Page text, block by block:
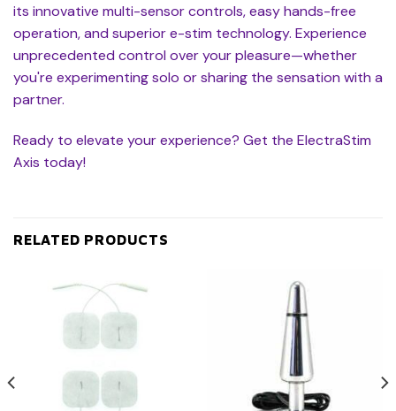
its innovative multi-sensor controls, easy hands-free
operation, and superior e-stim technology. Experience
unprecedented control over your pleasure—whether
you're experimenting solo or sharing the sensation with a
partner.
Ready to elevate your experience? Get the ElectraStim
Axis today!
RELATED PRODUCTS